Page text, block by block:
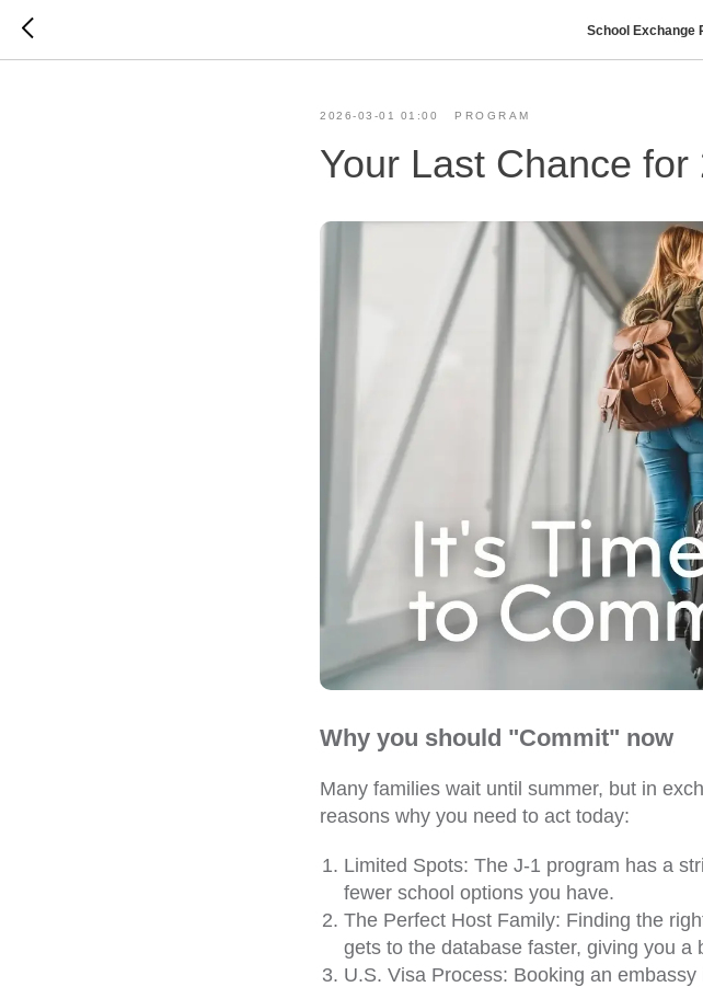
School Exchange
2026-03-01 01:00 PROGRAM
Your Last Chance for
Why you should "Commit" now
Many families wait until summer, but in
reasons why you need to act today:
Limited Spots: The J-1 program has a
fewer school options you have.
The Perfect Host Family: Finding the
gets to the database faster, giving you
U.S. Visa Process: Booking an